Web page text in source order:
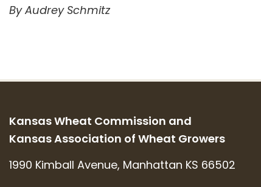
By Audrey Schmitz
Kansas Wheat Commission and
Kansas Association of Wheat Growers
1990 Kimball Avenue, Manhattan KS 66502